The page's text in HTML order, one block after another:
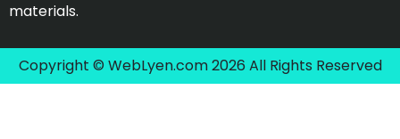
materials.
Copyright © WebLyen.com 2026 All Rights Reserved